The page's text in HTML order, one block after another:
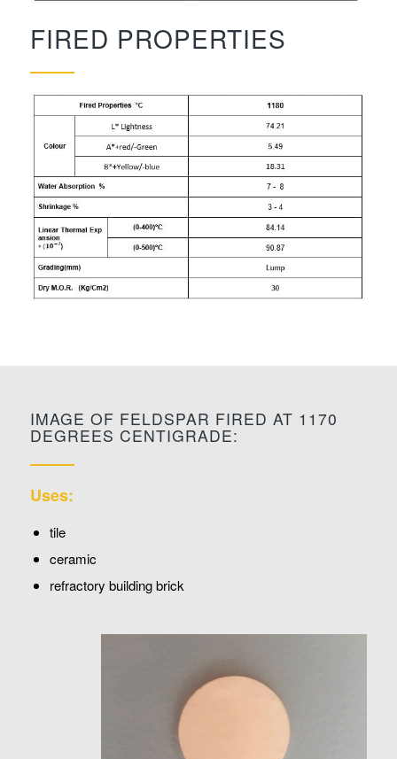
FIRED PROPERTIES
IMAGE OF FELDSPAR FIRED AT 1170
DEGREES CENTIGRADE:
Uses:
tile
ceramic
refractory building brick